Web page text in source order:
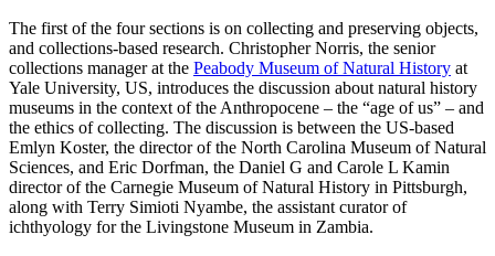
The first of the four sections is on collecting and preserving objects,
and collections-based research. Christopher Norris, the senior
collections manager at the Peabody Museum of Natural History at
Yale University, US, introduces the discussion about natural history
museums in the context of the Anthropocene – the “age of us” – and
the ethics of collecting. The discussion is between the US-based
Emlyn Koster, the director of the North Carolina Museum of Natural
Sciences, and Eric Dorfman, the Daniel G and Carole L Kamin
director of the Carnegie Museum of Natural History in Pittsburgh,
along with Terry Simioti Nyambe, the assistant curator of
ichthyology for the Livingstone Museum in Zambia.